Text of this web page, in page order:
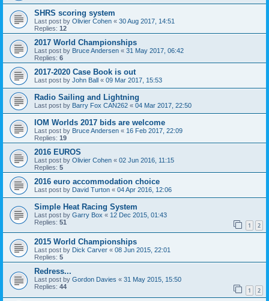
SHRS scoring system
Last post by Olivier Cohen « 30 Aug 2017, 14:51
Replies: 12
2017 World Championships
Last post by Bruce Andersen « 31 May 2017, 06:42
Replies: 6
2017-2020 Case Book is out
Last post by John Ball « 09 Mar 2017, 15:53
Radio Sailing and Lightning
Last post by Barry Fox CAN262 « 04 Mar 2017, 22:50
IOM Worlds 2017 bids are welcome
Last post by Bruce Andersen « 16 Feb 2017, 22:09
Replies: 19
2016 EUROS
Last post by Olivier Cohen « 02 Jun 2016, 11:15
Replies: 5
2016 euro accommodation choice
Last post by David Turton « 04 Apr 2016, 12:06
Simple Heat Racing System
Last post by Garry Box « 12 Dec 2015, 01:43
Replies: 51 1 2
2015 World Championships
Last post by Dick Carver « 08 Jun 2015, 22:01
Replies: 5
Redress...
Last post by Gordon Davies « 31 May 2015, 15:50
Replies: 44 1 2